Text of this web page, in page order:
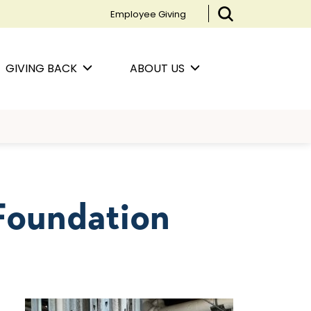
Employee Giving
GIVING BACK ABOUT US